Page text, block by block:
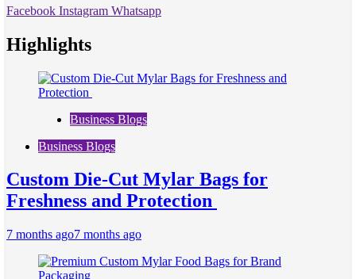
Facebook Instagram Whatsapp
Highlights
Business Blogs
Business Blogs
Custom Die-Cut Mylar Bags for
Freshness and Protection
7 months ago7 months ago